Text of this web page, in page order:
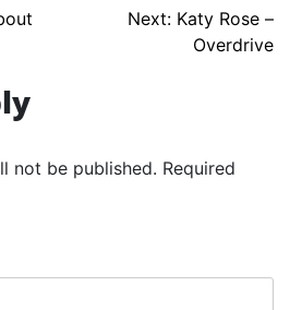
Next: Katy Rose –
Overdrive
not be published. Required